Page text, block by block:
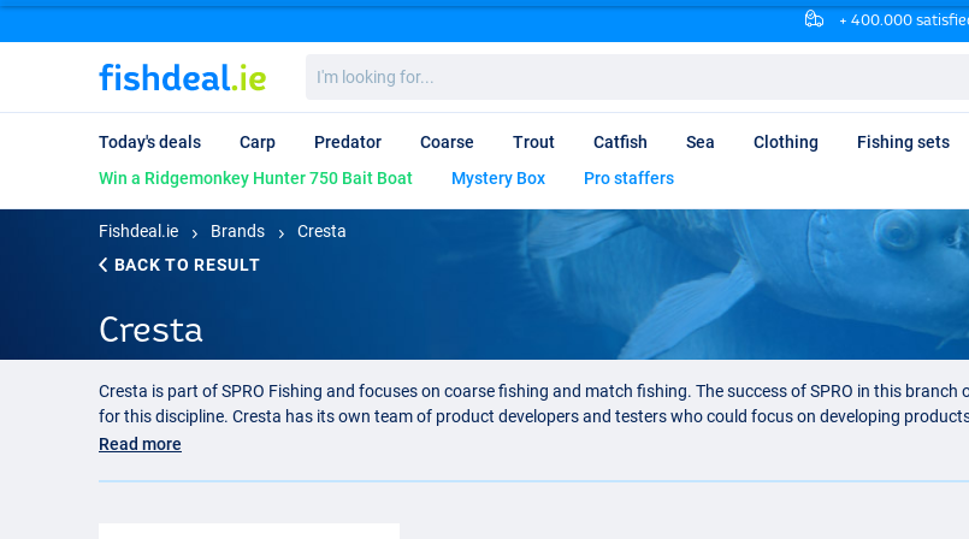
+ 400.000
looking
for...
Today's deals Carp Predator Coarse Trout Catfish Sea Clothing Fishing sets
Win a Ridgemonkey Hunter 750 Bait Boat
Mystery Box Pro staffers
Fishdeal.ie Brands
Cresta
BACK TO RESULT
Cresta
Cresta is part of SPRO Fishing and focuses on coarse fishing and match fishing. The success of SPRO in this
for this discipline. Cresta has its own team of product developers and testers who could focus on developing
know exactly where the focus should be.
Cresta feeder
Read more